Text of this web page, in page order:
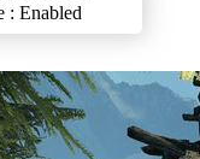
: Enabled